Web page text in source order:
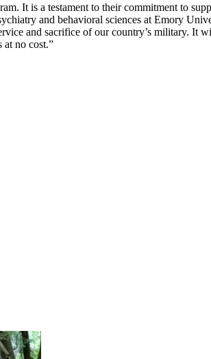
It is a testament to their commitment to
and behavioral sciences at Emory
and sacrifice of our country’s military. It
at no cost.”